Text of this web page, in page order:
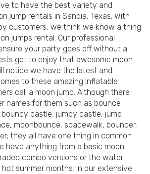
to have the best variety and
jump rentals in Sandia, Texas. With
customers, we think we know a thing
jumps rental. Our professional
your party goes off without a
get to enjoy that awesome moon
notice we have the latest and
to these amazing inflatable
call a moon jump. Although there
names for them such as bounce
castle, jumpy castle, jump
moonbounce, spacewalk, bouncer,
they all have one thing in common
have anything from a basic moon
combo versions or the water
summer months. In our extensive